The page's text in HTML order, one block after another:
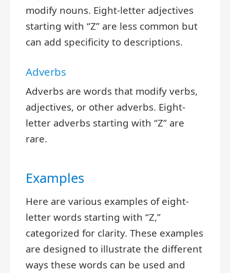
modify nouns. Eight-letter adjectives
starting with “Z” are less common but
can add specificity to descriptions.
Adverbs
Adverbs are words that modify verbs,
adjectives, or other adverbs. Eight-
letter adverbs starting with “Z” are
rare.
Examples
Here are various examples of eight-
letter words starting with “Z,”
categorized for clarity. These examples
are designed to illustrate the different
ways these words can be used and